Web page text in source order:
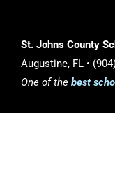
St. Johns County
Augustine, FL •
One of the best